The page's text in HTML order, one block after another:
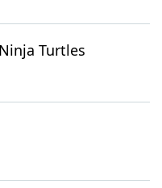
Turtles